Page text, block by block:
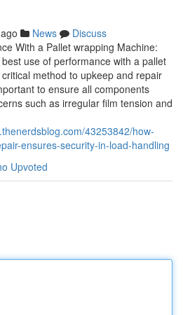
News
Discuss
With a Pallet wrapping Machine:
use of performance with a pallet
method to upkeep and repair
to ensure all components
such as irregular film tension and
43253842/how-
ensures-security-in-load-handling
Upvoted